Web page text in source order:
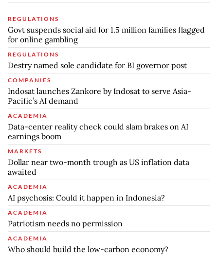
REGULATIONS
Govt suspends social aid for 1.5 million families flagged
for online gambling
REGULATIONS
Destry named sole candidate for BI governor post
COMPANIES
Indosat launches Zankore by Indosat to serve Asia-
Pacific’s AI demand
ACADEMIA
Data-center reality check could slam brakes on AI
earnings boom
MARKETS
Dollar near two-month trough as US inflation data
awaited
ACADEMIA
AI psychosis: Could it happen in Indonesia?
ACADEMIA
Patriotism needs no permission
ACADEMIA
Who should build the low-carbon economy?